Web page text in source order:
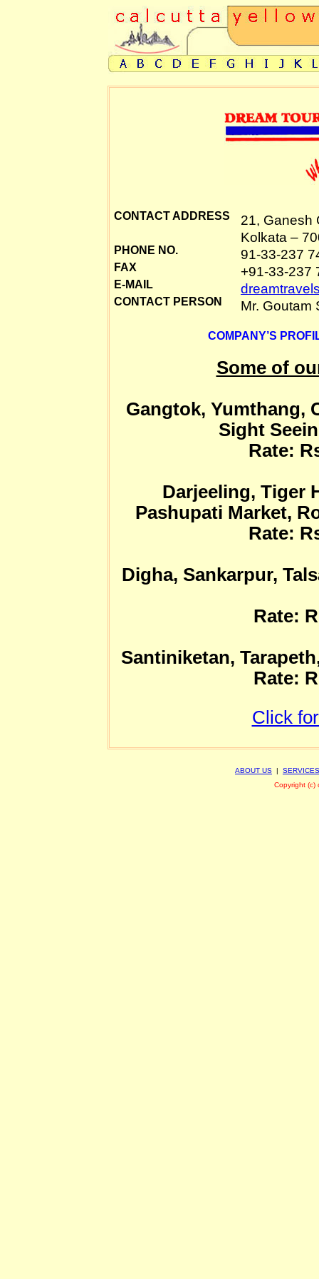
CONTACT ADDRESS
PHONE NO.
FAX
E-MAIL
CONTACT PERSON
21, Ganesh
Kolkata –
91-33-237
+91-33-237
Mr. Goutam
COMPANY’S
Some of
Gangtok, Yumthang,
Sight
Rate:
Darjeeling, Tiger
Pashupati Market,
Rate:
Digha, Sankarpur,
Rate:
Santiniketan,
Rate:
Click
ABOUT US | SERVICES
Copyright (c)